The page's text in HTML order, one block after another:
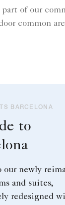
part of our
common
BARCELONA
to
our newly
and suites,
redesigned